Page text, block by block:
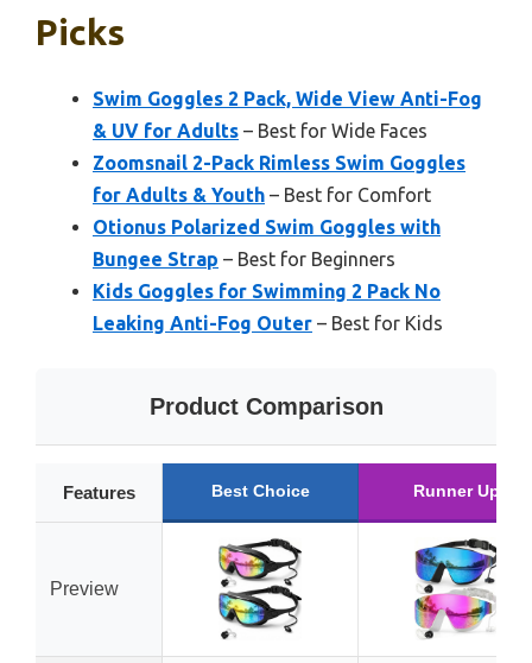
Picks
Swim Goggles 2 Pack, Wide View Anti-Fog
& UV for Adults – Best for Wide Faces
Zoomsnail 2-Pack Rimless Swim Goggles
for Adults & Youth – Best for Comfort
Otionus Polarized Swim Goggles with
Bungee Strap – Best for Beginners
Kids Goggles for Swimming 2 Pack No
Leaking Anti-Fog Outer – Best for Kids
Product Comparison
Features Best Choice Runner Up
Preview